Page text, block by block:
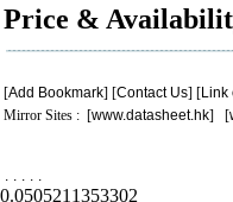
Price &
[Add Bookmark] [Contact Us] [Link
Mirror Sites : [www.datasheet.hk] [
. . . . .
0.0505211353302